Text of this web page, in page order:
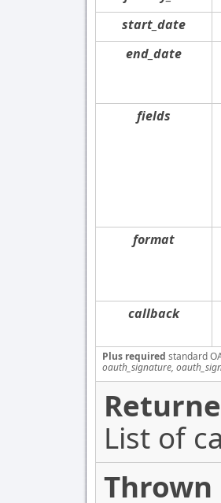
start_date
end_date
fields
format
callback
Plus required standard
oauth_signature,
List of